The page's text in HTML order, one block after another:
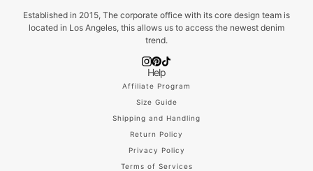
Established in 2015, The corporate office with its core design team is
located in Los Angeles, this allows us to access the newest denim
trend.
Help
Affiliate Program
Size Guide
Shipping and Handling
Return Policy
Privacy Policy
Terms of Services